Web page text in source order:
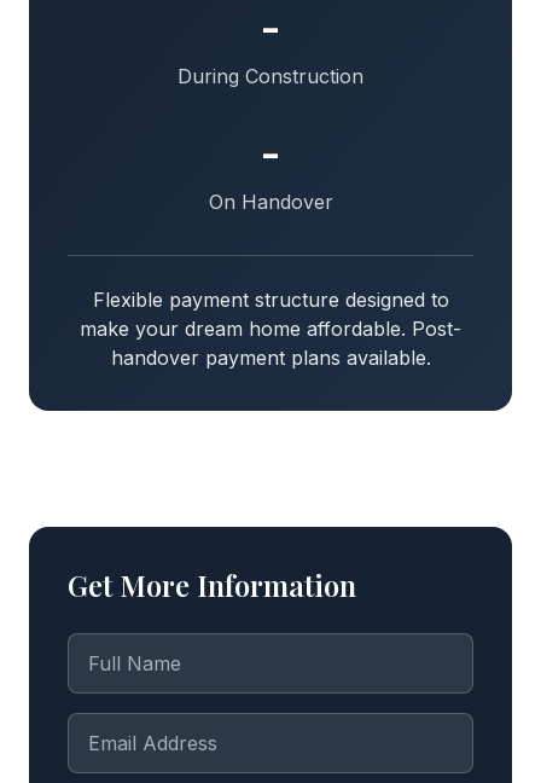
-
During Construction
-
On Handover
Flexible payment structure designed to
make your dream home affordable. Post-
handover payment plans available.
Get More Information